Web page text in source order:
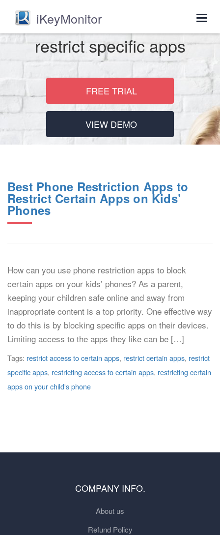
iKeyMonitor
restrict specific apps
FREE TRIAL
VIEW DEMO
Best Phone Restriction Apps to
Restrict Certain Apps on Kids’
Phones
How can you use phone restriction apps to block
certain apps on your kids’ phones? As a parent,
keeping your children safe online and away from
inappropriate content is a top priority. One effective way
to do this is by blocking specific apps on their devices.
Limiting access to the apps they like can be […]
Tags: restrict access to certain apps, restrict certain apps, restrict
specific apps, restricting access to certain apps, restricting certain
apps on your child's phone
COMPANY INFO.
About us
Refund Policy